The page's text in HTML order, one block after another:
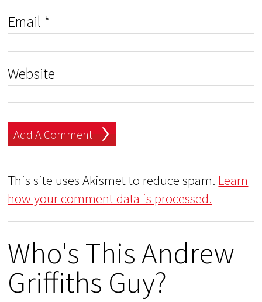
Email *
Website
This site uses Akismet to reduce spam. Learn
how your comment data is processed.
Who's This Andrew
Griffiths Guy?